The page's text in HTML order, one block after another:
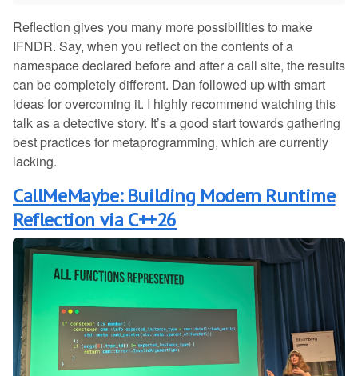
Reflection gives you many more possibilities to make
IFNDR. Say, when you reflect on the contents of a
namespace declared before and after a call site, the results
can be completely different. Dan followed up with smart
ideas for overcoming it. I highly recommend watching this
talk as a detective story. It’s a good start towards gathering
best practices for metaprogramming, which are currently
lacking.
CallMeMaybe: Building Modern Runtime
Reflection via C++26